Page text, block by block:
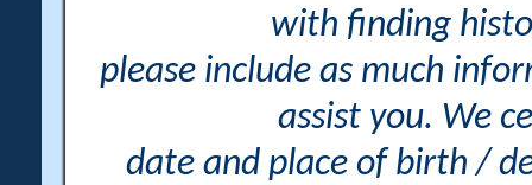
with finding
please include as much
assist you. We
date and place of birth /